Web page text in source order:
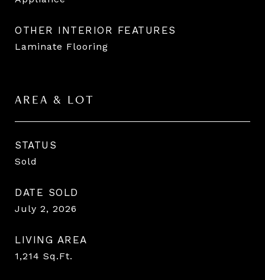
OTHER INTERIOR FEATURES
Laminate Flooring
AREA & LOT
STATUS
Sold
DATE SOLD
July 2, 2026
LIVING AREA
1,214 Sq.Ft.